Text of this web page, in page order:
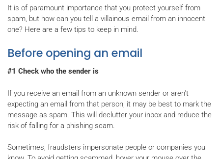
It is of paramount importance that you protect yourself from
spam, but how can you tell a villainous email from an innocent
one? Here are a few tips to keep in mind.
Before opening an email
#1 Check who the sender is
If you receive an email from an unknown sender or aren't
expecting an email from that person, it may be best to mark the
message as spam. This will declutter your inbox and reduce the
risk of falling for a phishing scam.
Sometimes, fraudsters impersonate people or companies you